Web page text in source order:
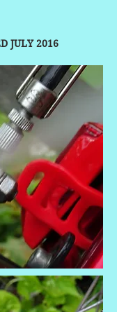
JULY 2016